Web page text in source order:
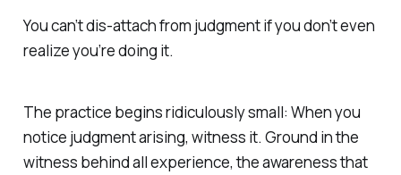
You can’t dis-attach from judgment if you don’t even
realize you’re doing it.
The practice begins ridiculously small: When you
notice judgment arising, witness it. Ground in the
witness behind all experience, the awareness that